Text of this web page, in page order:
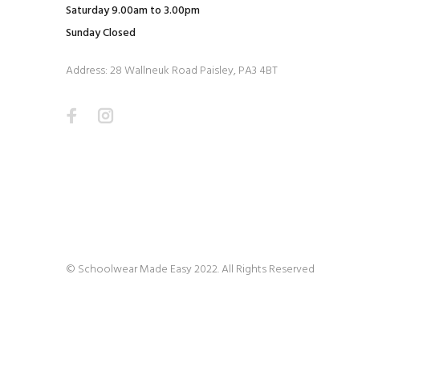
Saturday 9.00am to 3.00pm
Sunday Closed
Address: 28 Wallneuk Road Paisley, PA3 4BT
© Schoolwear Made Easy 2022. All Rights Reserved